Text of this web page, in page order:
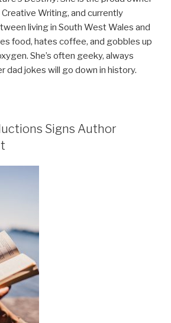
Writing, and currently
living in South West Wales and
food, hates coffee, and gobbles up
She’s often geeky, always
dad jokes will go down in history.
Signs Author